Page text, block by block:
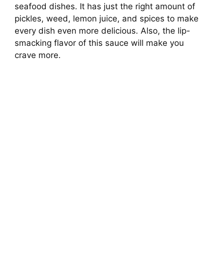
seafood dishes. It has just the right amount of
pickles, weed, lemon juice, and spices to make
every dish even more delicious. Also, the lip-
smacking flavor of this sauce will make you
crave more.